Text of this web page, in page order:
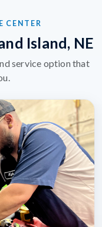
CENTER
Island, NE
service option that